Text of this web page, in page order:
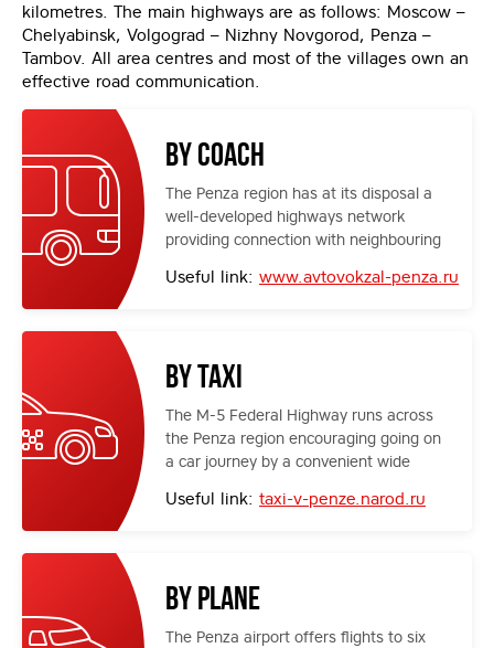
kilometres. The main highways are as follows: Moscow –
Chelyabinsk, Volgograd – Nizhny Novgorod, Penza –
Tambov. All area centres and most of the villages own an
effective road communication.
By coach
The Penza region has at its disposal a
well-developed highways network
providing connection with neighbouring
or local coach stations.
Useful link: www.avtovokzal-penza.ru
By taxi
The M-5 Federal Highway runs across
the Penza region encouraging going on
a car journey by a convenient wide
Useful link: taxi-v-penze.narod.ru
By plane
The Penza airport offers flights to six